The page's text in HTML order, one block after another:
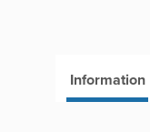
Information